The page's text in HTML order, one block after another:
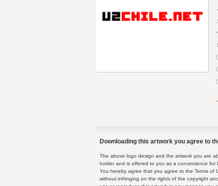
Downloading this artwork you agree to
The above logo design and the artwork you are
holder and is offered to you as a convenience for
You hereby agree that you agree to the Terms of
without infringing on the rights of the copyright